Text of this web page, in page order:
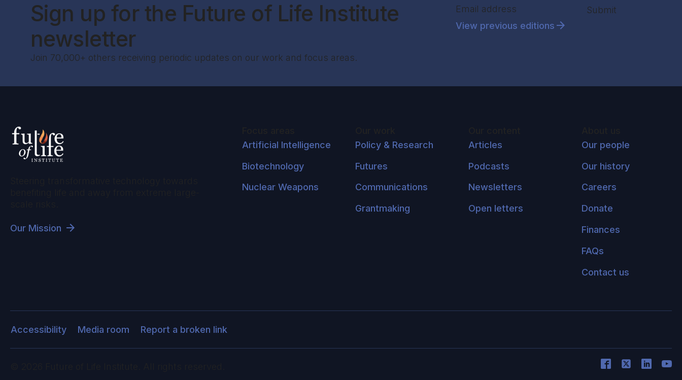
Sign up for the Future of Life Institute
newsletter
Join 70,000+ others receiving periodic updates on our work and focus areas.
Section
Submit
View previous editions
Our Mission
Artificial Intelligence
Biotechnology
Nuclear Weapons
Policy & Research
Futures
Communications
Grantmaking
Articles
Podcasts
Newsletters
Open letters
Our people
Our history
Careers
Donate
Finances
FAQs
Contact us
Accessibility Media room Report a broken link